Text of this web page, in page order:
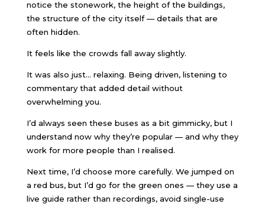
notice the stonework, the height of the buildings,
the structure of the city itself — details that are
often hidden.
It feels like the crowds fall away slightly.
It was also just… relaxing. Being driven, listening to
commentary that added detail without
overwhelming you.
I’d always seen these buses as a bit gimmicky, but I
understand now why they’re popular — and why they
work for more people than I realised.
Next time, I’d choose more carefully. We jumped on
a red bus, but I’d go for the green ones — they use a
live guide rather than recordings, avoid single-use